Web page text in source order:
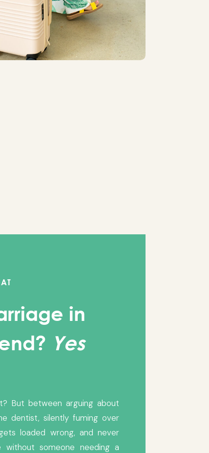
in
Yes
But between arguing about
dentist, silently fuming over
loaded wrong, and never
without someone needing a